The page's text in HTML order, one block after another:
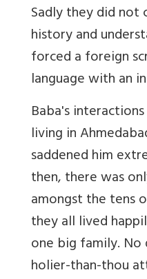
Sadly they did not
history and
forced a foreign
language with an
Baba's
living in
saddened him
then, there was
amongst the tens
they all lived
one big family.
holier-than-thou